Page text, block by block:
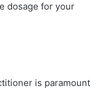
dosage for your
is paramount